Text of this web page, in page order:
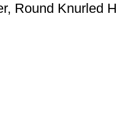
Round Knurled